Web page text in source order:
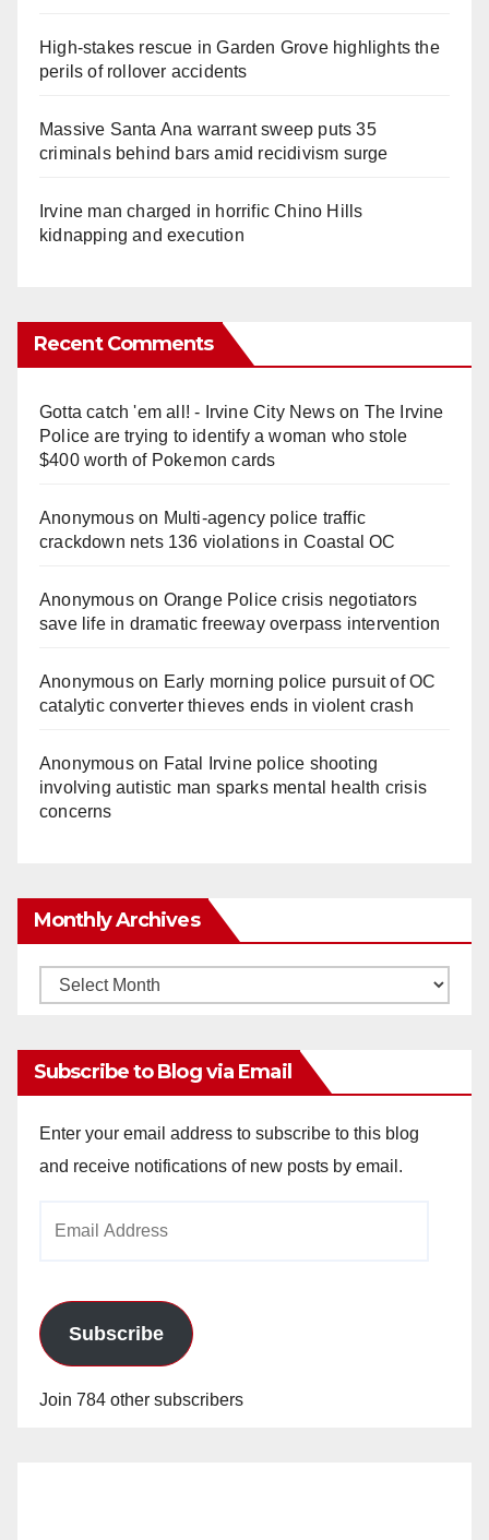
High-stakes rescue in Garden Grove highlights the
perils of rollover accidents
Massive Santa Ana warrant sweep puts 35
criminals behind bars amid recidivism surge
Irvine man charged in horrific Chino Hills
kidnapping and execution
Recent Comments
Gotta catch 'em all! - Irvine City Newson The Irvine
Police are trying to identify a woman who stole
$400 worth of Pokemon cards
Anonymouson Multi‑agency police traffic
crackdown nets 136 violations in Coastal OC
Anonymouson Orange Police crisis negotiators
save life in dramatic freeway overpass intervention
Anonymouson Early morning police pursuit of OC
catalytic converter thieves ends in violent crash
Anonymouson Fatal Irvine police shooting
involving autistic man sparks mental health crisis
concerns
Monthly Archives
Monthly
Subscribe to Blog via Email
Enter your email address to subscribe to this blog
and receive notifications of new posts by email.
Subscribe
Join 784 other subscribers